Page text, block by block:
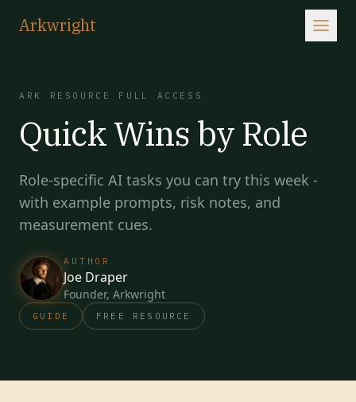
Arkwright
ARK RESOURCE FULL ACCESS
Quick Wins by Role
Role-specific AI tasks you can try this week -
with example prompts, risk notes, and
measurement cues.
AUTHOR
Joe Draper
Founder, Arkwright
GUIDE FREE RESOURCE